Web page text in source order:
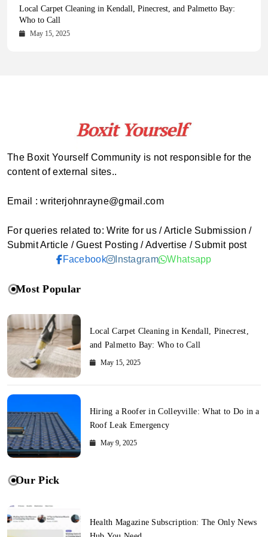
Health Magazine Subscription: The Only News Hub You Need
October 16, 2025
Blookle: Your One-Stop Destination for the Latest News and
Comprehensive Updates Across Every Major Field
October 15, 2025
Local Carpet Cleaning in Kendall, Pinecrest, and Palmetto Bay:
Who to Call
May 15, 2025
From Ancient Remains to Genomic Blueprints at Colossal Labs
May 14, 2025
The Boxit Yourself Community is not responsible for the
content of external sites..
Email : writerjohnrayne@gmail.com
For queries related to: Write for us / Article Submission /
Submit Article / Guest Posting / Advertise / Submit post
Facebook
Instagram Whatsapp
Most Popular
Local Carpet Cleaning in Kendall, Pinecrest,
and Palmetto Bay: Who to Call
May 15, 2025
Hiring a Roofer in Colleyville: What to Do in a
Roof Leak Emergency
May 9, 2025
Our Pick
Health Magazine Subscription: The Only News